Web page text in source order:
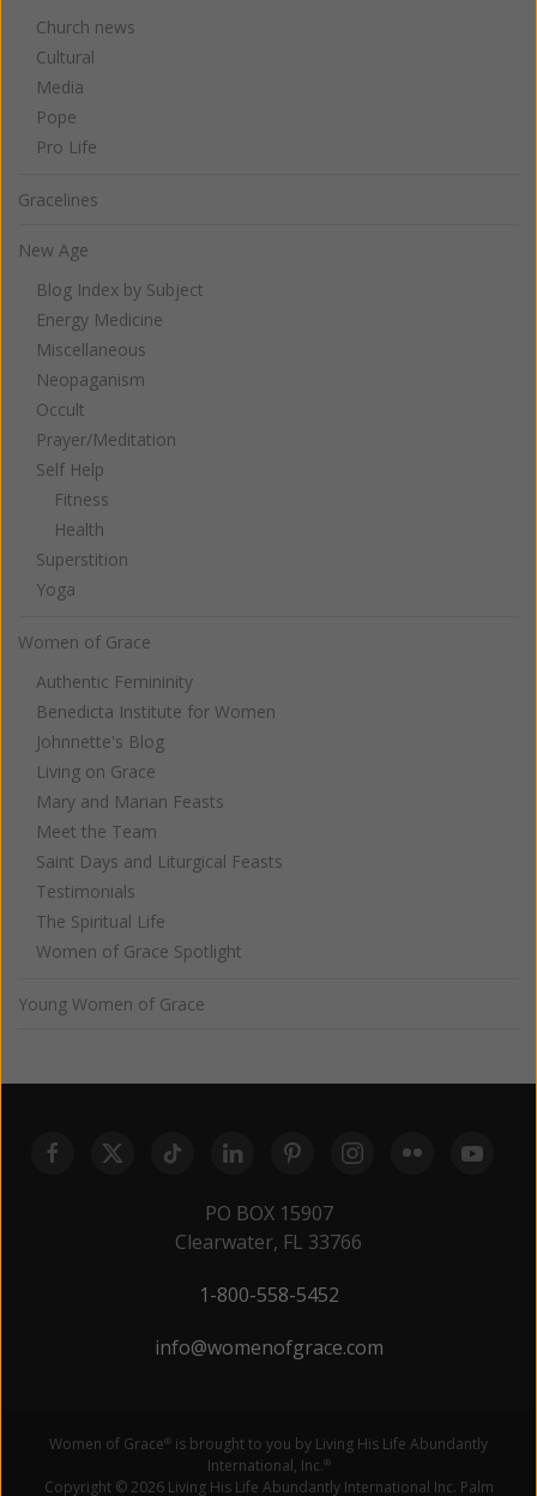
Church news
Cultural
Media
Pope
Pro Life
Gracelines
New Age
Blog Index by Subject
Energy Medicine
Miscellaneous
Neopaganism
Occult
Prayer/Meditation
Self Help
Fitness
Health
Superstition
Yoga
Women of Grace
Authentic Femininity
Benedicta Institute for Women
Johnnette's Blog
Living on Grace
Mary and Marian Feasts
Meet the Team
Saint Days and Liturgical Feasts
Testimonials
The Spiritual Life
Women of Grace Spotlight
Young Women of Grace
PO BOX 15907
Clearwater, FL 33766
1-800-558-5452
info@womenofgrace.com
Women of Grace® is brought to you by Living His Life Abundantly
International, Inc.®
Copyright © 2026 Living His Life Abundantly International Inc. Palm